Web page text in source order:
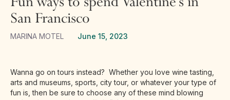
San Francisco
MARINA MOTEL June 15, 2023
Wanna go on tours instead? Whether you love wine tasting,
arts and museums, sports, city tour, or whatever your type of
fun is, then be sure to choose any of these mind blowing